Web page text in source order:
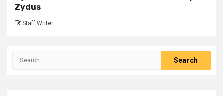
Zydus
Staff Writer
Search